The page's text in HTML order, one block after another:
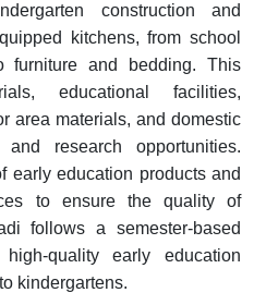
construction and
kitchens, from school
furniture and bedding. This
educational facilities,
area materials, and domestic
research opportunities.
early education products and
to ensure the quality of
follows a semester-based
quality early education
kindergartens.